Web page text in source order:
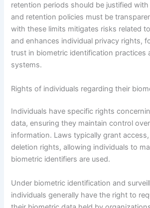
retention periods should be justified with
and retention policies must be
with these limits mitigates risks related
and enhances individual privacy rights,
trust in biometric identification practices
systems.
Rights of individuals regarding their
Individuals have specific rights
data, ensuring they maintain control
information. Laws typically grant
deletion rights, allowing individuals to
biometric identifiers are used.
Under biometric identification and
individuals generally have the right to